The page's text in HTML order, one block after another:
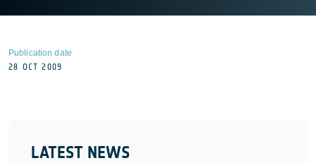
LATEST NEWS
Publication date
28 OCT 2009